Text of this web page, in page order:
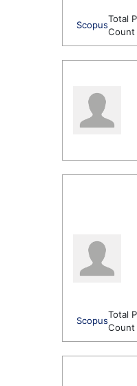
Scopus
Total
Count
Scopus
Total
Count